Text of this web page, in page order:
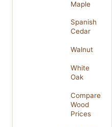
Maple
Spanish
Cedar
Walnut
White
Oak
Compare
Wood
Prices